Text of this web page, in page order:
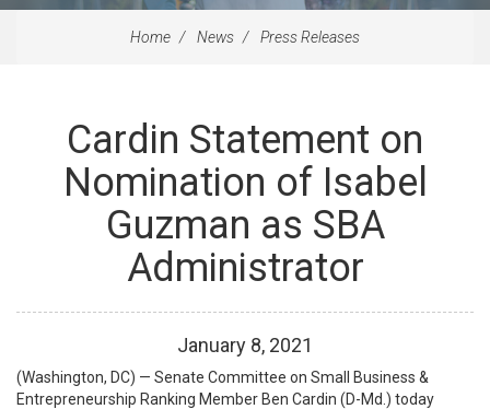
Home News Press Releases
Cardin Statement on
Nomination of Isabel
Guzman as SBA
Administrator
January 8, 2021
(Washington, DC) — Senate Committee on Small Business &
Entrepreneurship Ranking Member Ben Cardin (D-Md.) today